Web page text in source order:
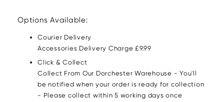
Options Available:
Courier Delivery
Accessories Delivery Charge £9.99
Click & Collect
Collect From Our Dorchester Warehouse - You'll
be notified when your order is ready for collection
- Please collect within 5 working days once